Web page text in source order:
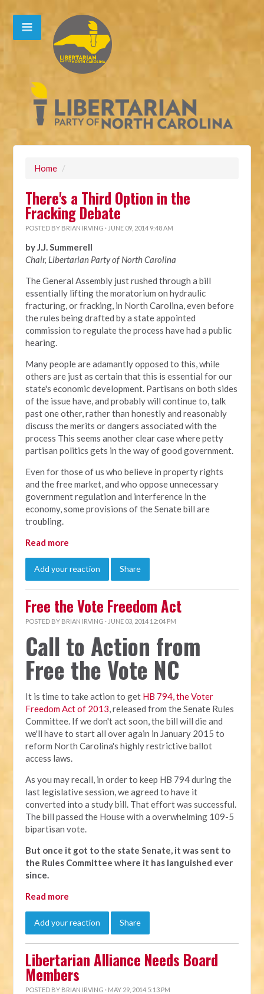
Home /
There's a Third Option in the
Fracking Debate
POSTED BY BRIAN IRVING · JUNE 09, 2014 9:48 AM
by J.J. Summerell
Chair, Libertarian Party of North Carolina
The General Assembly just rushed through a bill
essentially lifting the moratorium on hydraulic
fracturing, or fracking, in North Carolina, even before
the rules being drafted by a state appointed
commission to regulate the process have had a public
hearing.
Many people are adamantly opposed to this, while
others are just as certain that this is essential for our
state's economic development. Partisans on both sides
of the issue have, and probably will continue to, talk
past one other, rather than honestly and reasonably
discuss the merits or dangers associated with the
process This seems another clear case where petty
partisan politics gets in the way of good government.
Even for those of us who believe in property rights
and the free market, and who oppose unnecessary
government regulation and interference in the
economy, some provisions of the Senate bill are
troubling.
Read more
Add your reaction Share
Free the Vote Freedom Act
POSTED BY BRIAN IRVING · JUNE 03, 2014 12:04 PM
Call to Action from
Free the Vote NC
It is time to take action to get HB 794, the Voter
Freedom Act of 2013, released from the Senate Rules
Committee. If we don't act soon, the bill will die and
we'll have to start all over again in January 2015 to
reform North Carolina's highly restrictive ballot
access laws.
As you may recall, in order to keep HB 794 during the
last legislative session, we agreed to have it
converted into a study bill. That effort was successful.
The bill passed the House with a overwhelming 109-5
bipartisan vote.
But once it got to the state Senate, it was sent to
the Rules Committee where it has languished ever
since.
Read more
Add your reaction Share
Libertarian Alliance Needs Board
Members
POSTED BY BRIAN IRVING · MAY 29, 2014 5:13 PM